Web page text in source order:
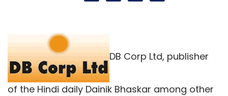
DB Corp Ltd, publisher
of the Hindi daily Dainik Bhaskar among other